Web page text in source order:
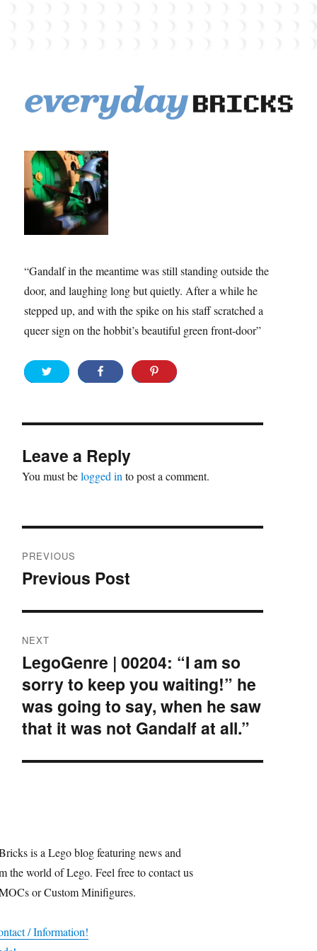
“Gandalf in the meantime was still standing outside the
door, and laughing long but quietly. After a while he
stepped up, and with the spike on his staff scratched a
queer sign on the hobbit’s beautiful green front-door”
Leave a Reply
You must belogged in to post a comment.
navigation
PREVIOUS
Previous
Previous Post
NEXT
Next
post:
LegoGenre | 00204: “I am so
sorry to keep you waiting!” he
was going to say, when he saw
that it was not Gandalf at all.”
is a Lego blog featuring news and
the world of Lego. Feel free to contact us
or Custom Minifigures.
/ Information!